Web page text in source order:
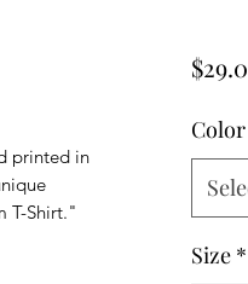
printed in
T-Shirt."
Color
Size *